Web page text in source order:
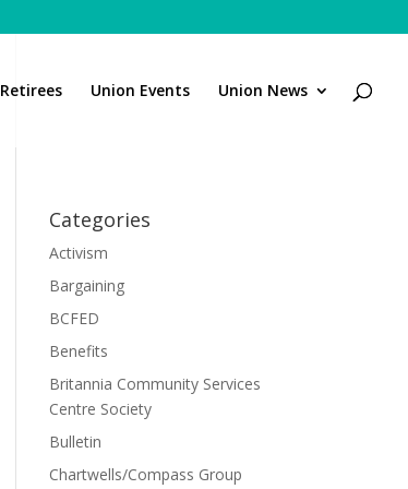
Retirees Union Events Union News
Categories
Activism
Bargaining
BCFED
Benefits
Britannia Community Services
Centre Society
Bulletin
Chartwells/Compass Group